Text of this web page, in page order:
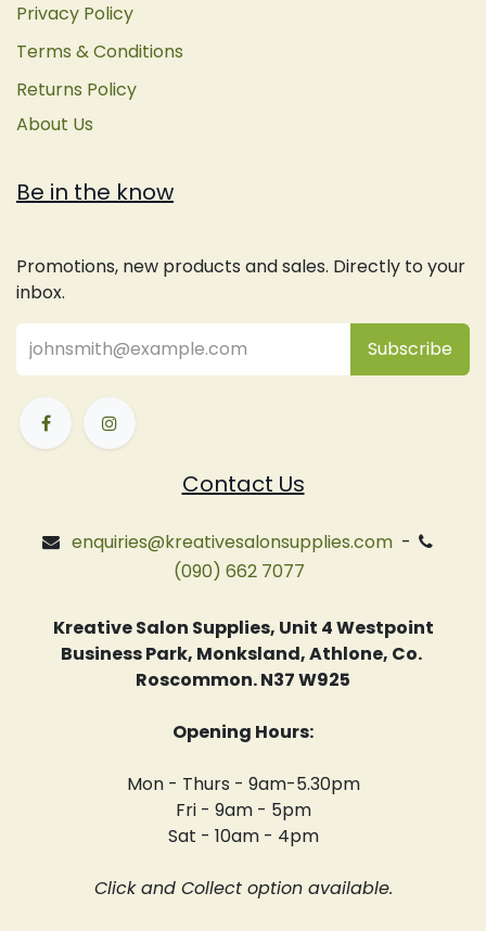
Privacy Policy
Terms & Conditions
Returns Policy
About Us
Be in the know
Promotions, new products and sales. Directly to your
inbox.
Subsc​ribe
Contact Us
enquiries@kreativesalonsupplies.com-
(090) 662 7077
Kreative Salon Supplies, Unit 4 Westpoint
Business Park, Monksland, Athlone, Co.
Roscommon. N37 W925
Opening Hours:
Mon - Thurs - 9am-5.30pm
Fri - 9am - 5pm
Sat - 10am - 4pm
Click and Collect option available.